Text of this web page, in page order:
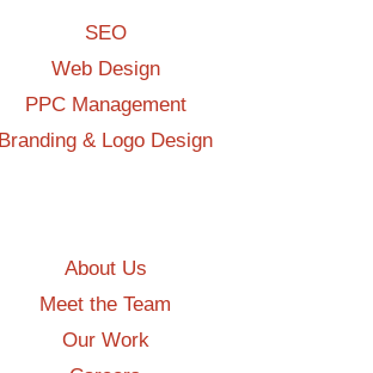
SEO
Web Design
PPC Management
Branding & Logo Design
About Us
Meet the Team
Our Work